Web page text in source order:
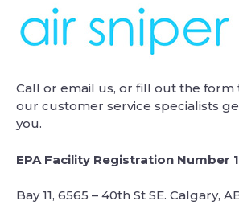
Call or email us, or fill out the form
our customer service specialists
you.
EPA Facility Registration Number
Bay 11, 6565 – 40th St SE. Calgary,